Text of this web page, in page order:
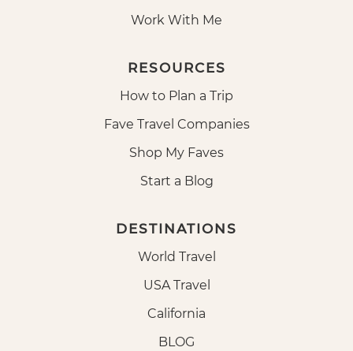
Work With Me
RESOURCES
How to Plan a Trip
Fave Travel Companies
Shop My Faves
Start a Blog
DESTINATIONS
World Travel
USA Travel
California
BLOG